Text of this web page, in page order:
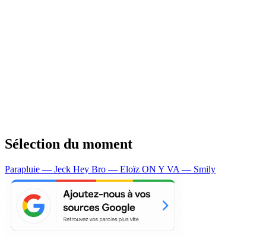
Sélection du moment
Parapluie — Jeck Hey Bro — Eloïz ON Y VA — Smily